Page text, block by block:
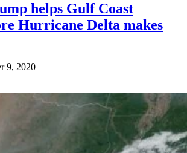
helps Gulf Coast
Hurricane Delta makes
9, 2020